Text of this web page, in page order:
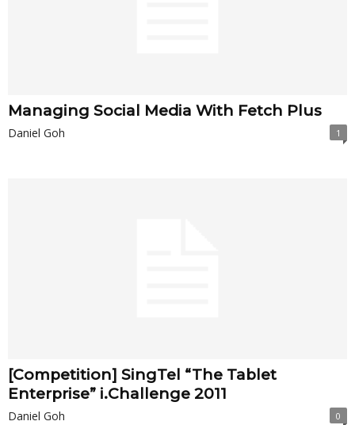
Managing Social Media With Fetch Plus
Daniel Goh 1
[Competition] SingTel “The Tablet
Enterprise” i.Challenge 2011
Daniel Goh 0